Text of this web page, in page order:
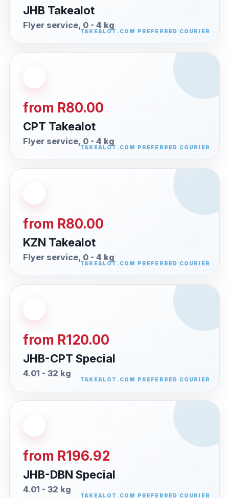
JHB Takealot
Flyer service, 0 - 4 kg
from R80.00
CPT Takealot
Flyer service, 0 - 4 kg
from R80.00
KZN Takealot
Flyer service, 0 - 4 kg
from R120.00
JHB-CPT Special
4.01 - 32 kg
from R196.92
JHB-DBN Special
4.01 - 32 kg